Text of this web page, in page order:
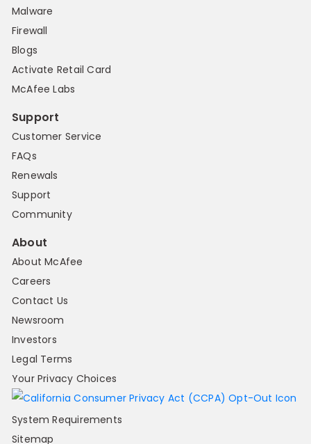
Malware
Firewall
Blogs
Activate Retail Card
McAfee Labs
Support
Customer Service
FAQs
Renewals
Support
Community
About
About McAfee
Careers
Contact Us
Newsroom
Investors
Legal Terms
Your Privacy Choices
System Requirements
Sitemap